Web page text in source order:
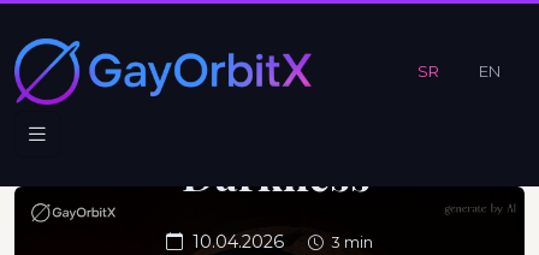
SR EN
Beneath
the
Darkness
10.04.2026
3 min